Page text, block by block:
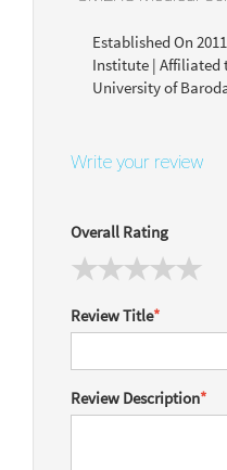
Established On
Institute | Affiliated
University of
Write your review
Overall Rating
Review Title*
Review Description*